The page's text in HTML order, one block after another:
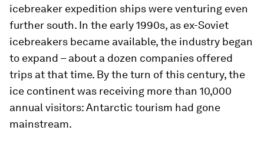
icebreaker expedition ships were venturing even
further south. In the early 1990s, as ex-Soviet
icebreakers became available, the industry began
to expand – about a dozen companies offered
trips at that time. By the turn of this century, the
ice continent was receiving more than 10,000
annual visitors: Antarctic tourism had gone
mainstream.